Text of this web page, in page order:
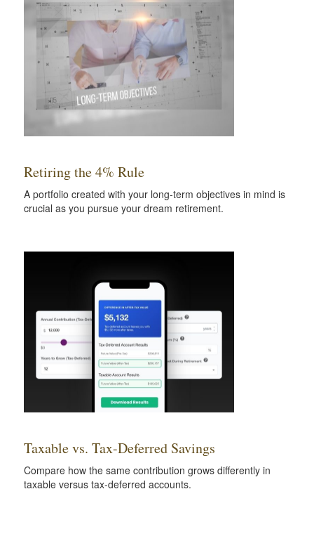
Retiring the 4% Rule
A portfolio created with your long-term objectives in mind is
crucial as you pursue your dream retirement.
Taxable vs. Tax-Deferred Savings
Compare how the same contribution grows differently in
taxable versus tax-deferred accounts.